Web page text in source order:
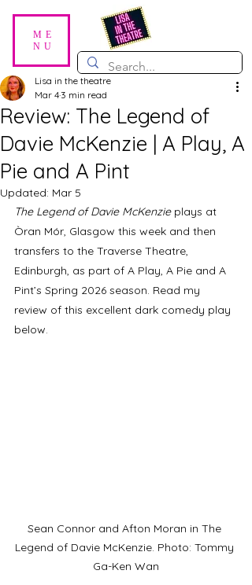
ME
NU
Review: The Legend of
Davie McKenzie | A Play, A
Pie and A Pint
Lisa in the theatre
Mar 4 3 min read
Updated: Mar 5
The Legend of Davie McKenzie plays at
Òran Mór, Glasgow this week and then
transfers to the Traverse Theatre,
Edinburgh, as part of A Play, A Pie and A
Pint’s Spring 2026 season. Read my
review of this excellent dark comedy play
below.
Sean Connor and Afton Moran in The
Legend of Davie McKenzie. Photo: Tommy
Ga-Ken Wan